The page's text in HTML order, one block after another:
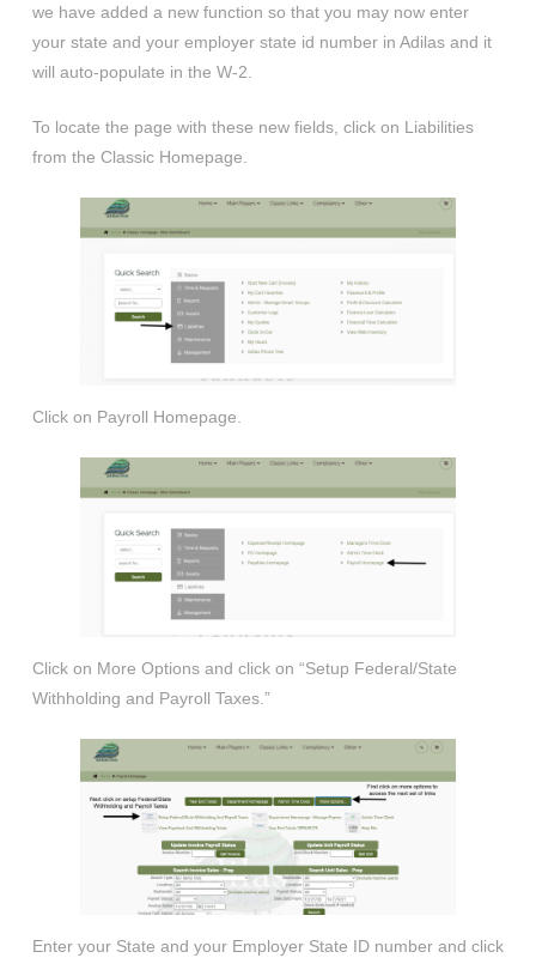
we have added a new function so that you may now enter
your state and your employer state id number in Adilas and it
will auto-populate in the W-2.
To locate the page with these new fields, click on Liabilities
from the Classic Homepage.
Click on Payroll Homepage.
Click on More Options and click on “Setup Federal/State
Withholding and Payroll Taxes.”
Enter your State and your Employer State ID number and click